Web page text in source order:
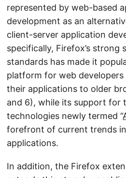
represented by web-based
development as an
client-server application
specifically, Firefox’s strong
standards has made it
platform for web
their applications to older
and 6), while its support for
technologies newly termed “
forefront of current trends
applications.
In addition, the Firefox